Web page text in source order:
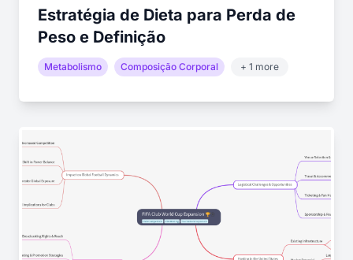
Estratégia de Dieta para Perda de
Peso e Definição
Metabolismo Composição Corporal + 1 more